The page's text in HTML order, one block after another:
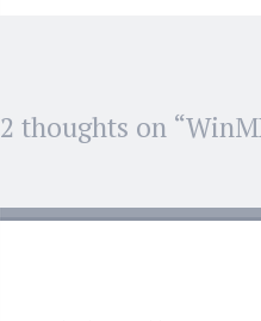
Post
←
→
2 thoughts on “